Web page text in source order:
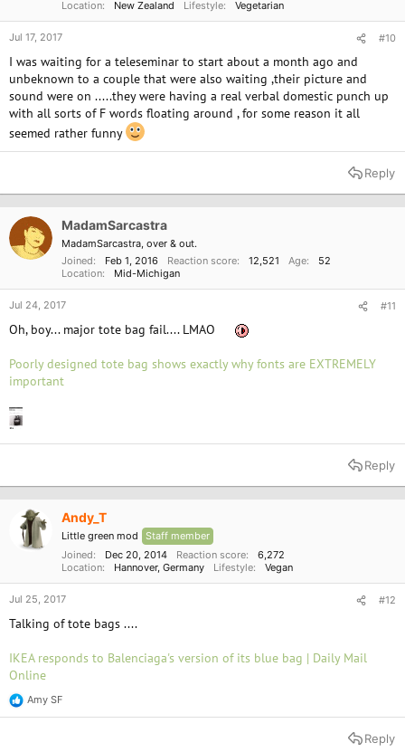
Location
New Zealand Lifestyle Vegetarian
Jul 17, 2017 #10
I was waiting for a teleseminar to start about a month ago and
unbeknown to a couple that were also waiting ,their picture and
sound were on .....they were having a real verbal domestic punch up
with all sorts of F words floating around , for some reason it all
seemed rather funny
Reply
MadamSarcastra
MadamSarcastra, over & out.
Joined
Feb 1, 2016 Reaction score 12,521 Age
52
Location
Mid-Michigan
Jul 24, 2017 #11
Oh, boy... major tote bag fail.... LMAO
Poorly designed tote bag shows exactly why fonts are EXTREMELY
important
Reply
Andy_T
Little green mod
Staff member
Joined
Dec 20, 2014 Reaction score
6,272
Location
Hannover, Germany Lifestyle Vegan
Jul 25, 2017 #12
Talking of tote bags ....
IKEA responds to Balenciaga's version of its blue bag | Daily Mail
Online
R
e
Amy SF
Reply